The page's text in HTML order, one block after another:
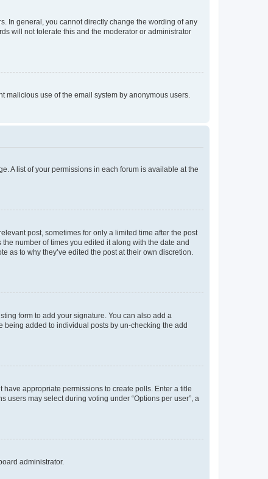
In general, you cannot directly change the wording of any
will not tolerate this and the moderator or administrator
malicious use of the email system by anonymous users.
A list of your permissions in each forum is available at the
post, sometimes for only a limited time after the post
number of times you edited it along with the date and
as to why they’ve edited the post at their own discretion.
form to add your signature. You can also add a
added to individual posts by un-checking the add
appropriate permissions to create polls. Enter a title
may select during voting under “Options per user”, a
administrator.